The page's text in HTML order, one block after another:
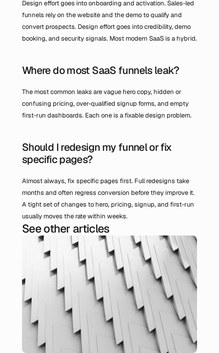
Design effort goes into onboarding and activation. Sales-led
funnels rely on the website and the demo to qualify and
convert prospects. Design effort goes into credibility, demo
booking, and security signals. Most modern SaaS is a hybrid.
Where do most SaaS funnels leak?
The most common leaks are vague hero copy, hidden or
confusing pricing, over-qualified signup forms, and empty
first-run dashboards. Each one is a fixable design problem.
Should I redesign my funnel or fix
specific pages?
Almost always, fix specific pages first. Full redesigns take
months and often regress conversion before they improve it.
A tight set of changes to hero, pricing, signup, and first-run
usually moves the rate within weeks.
See other articles